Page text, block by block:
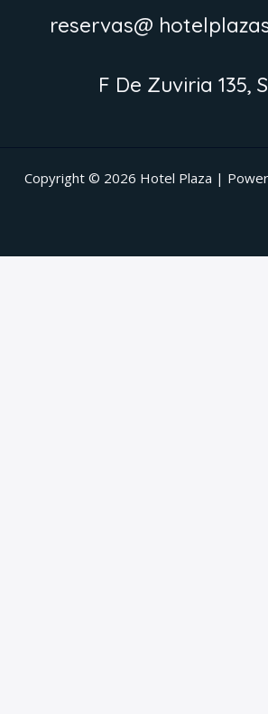
reservas@
F De Zuviria 135,
Copyright © 2026 Hotel Plaza |